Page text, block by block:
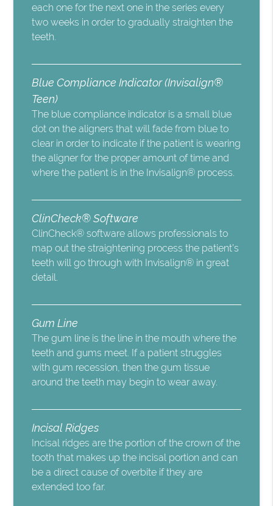
each one for the next one in the series every
two weeks in order to gradually straighten the
teeth.
Blue Compliance Indicator (Invisalign®
Teen)
The blue compliance indicator is a small blue
dot on the aligners that will fade from blue to
clear in order to indicate if the patient is wearing
the aligner for the proper amount of time and
where the patient is in the Invisalign® process.
ClinCheck® Software
ClinCheck® software allows professionals to
map out the straightening process the patient’s
teeth will go through with Invisalign® in great
detail.
Gum Line
The gum line is the line in the mouth where the
teeth and gums meet. If a patient struggles
with gum recession, then the gum tissue
around the teeth may begin to wear away.
Incisal Ridges
Incisal ridges are the portion of the crown of the
tooth that makes up the incisal portion and can
be a direct cause of overbite if they are
extended too far.